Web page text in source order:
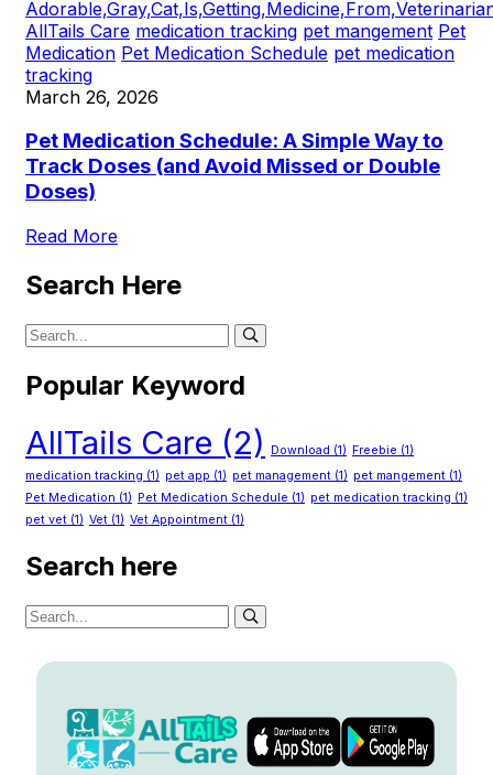
AllTails Care medication tracking pet mangement Pet
Medication Pet Medication Schedule pet medication
tracking
March 26, 2026
Pet Medication Schedule: A Simple Way to
Track Doses (and Avoid Missed or Double
Doses)
Read More
Search Here
Popular Keyword
AllTails Care (2) Download (1) Freebie (1)
medication tracking (1) pet app (1) pet management (1) pet mangement (1)
Pet Medication (1) Pet Medication Schedule (1) pet medication tracking (1)
pet vet (1) Vet (1) Vet Appointment (1)
Search here